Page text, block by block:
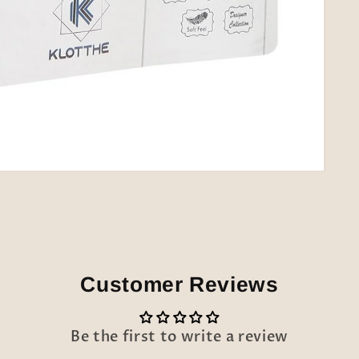
Customer Reviews
Be the first to write a review